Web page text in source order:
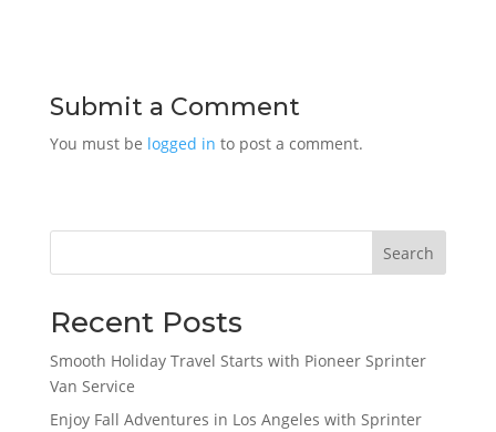
Submit a Comment
You must be logged in to post a comment.
Search
Recent Posts
Smooth Holiday Travel Starts with Pioneer Sprinter
Van Service
Enjoy Fall Adventures in Los Angeles with Sprinter